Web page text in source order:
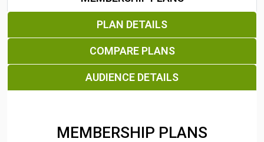
PLAN DETAILS
COMPARE PLANS
AUDIENCE DETAILS
MEMBERSHIP PLANS
Search